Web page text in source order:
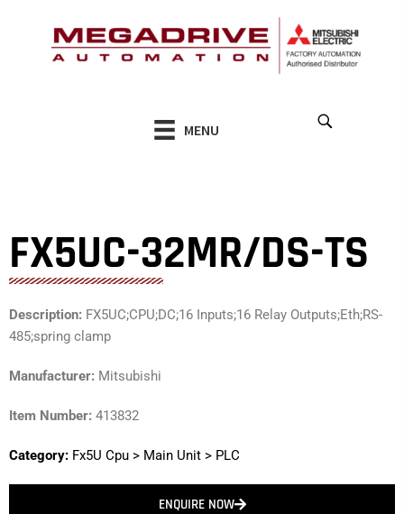
MENU
FX5UC-32MR/DS-TS
Description: FX5UC;CPU;DC;16 Inputs;16 Relay Outputs;Eth;RS-
485;spring clamp
Manufacturer: Mitsubishi
Item Number: 413832
Category: Fx5U Cpu > Main Unit > PLC
ENQUIRE NOW